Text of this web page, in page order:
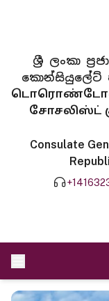
ශ්‍රී ලංකා
කොන්සියුලේට්
சோசலிஸ்ட்
Consulate